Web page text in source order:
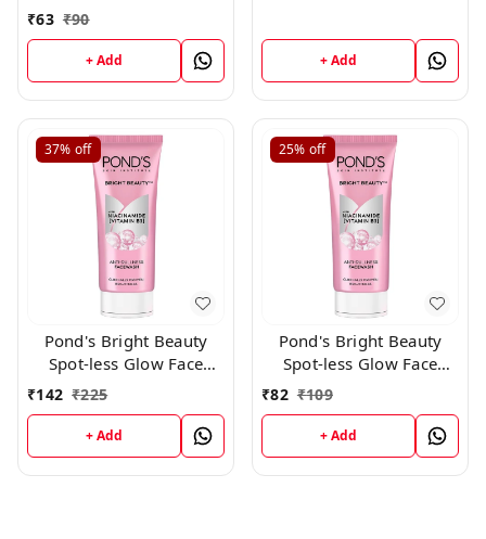
₹63 ₹90
+ Add + Add
37% off
Pond's Bright Beauty
Spot-less Glow Face
Wash With Vitamins, 100
₹142 ₹225
+ Add
25% off
Pond's Bright Beauty
Spot-less Glow Face
Wash With Vitamins, 50
₹82 ₹109
+ Add